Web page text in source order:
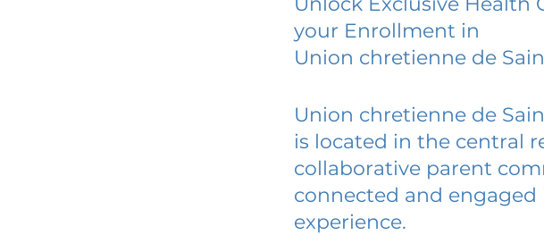
your Enrollment in
Union chretienne de
Union chretienne de
is located in the central
collaborative parent
connected and
experience.